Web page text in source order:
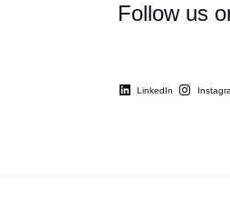
Follow us
LinkedIn